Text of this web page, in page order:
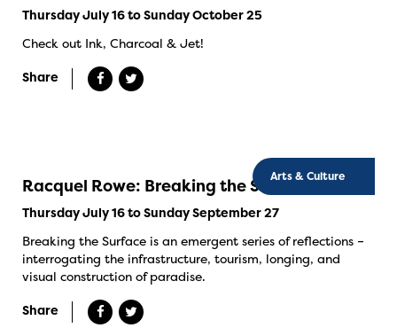
Thursday July 16 to Sunday October 25
Check out Ink, Charcoal & Jet!
Share
Arts & Culture
Racquel Rowe: Breaking the Surface
Thursday July 16 to Sunday September 27
Breaking the Surface is an emergent series of reflections –
interrogating the infrastructure, tourism, longing, and
visual construction of paradise.
Share